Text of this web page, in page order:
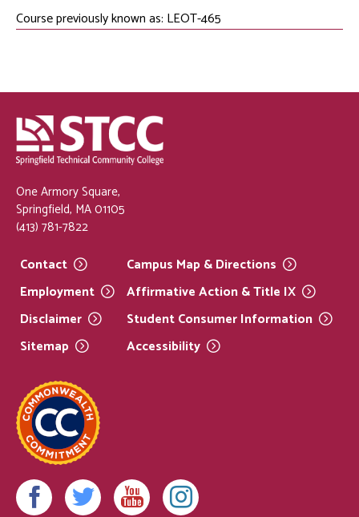
Course previously known as: LEOT-465
One Armory Square,
Springfield, MA 01105
(413) 781-7822
Contact
Employment
Disclaimer
Sitemap
Campus Map &Directions
Affirmative Action & Title IX
Student ConsumerInformation
Accessibility